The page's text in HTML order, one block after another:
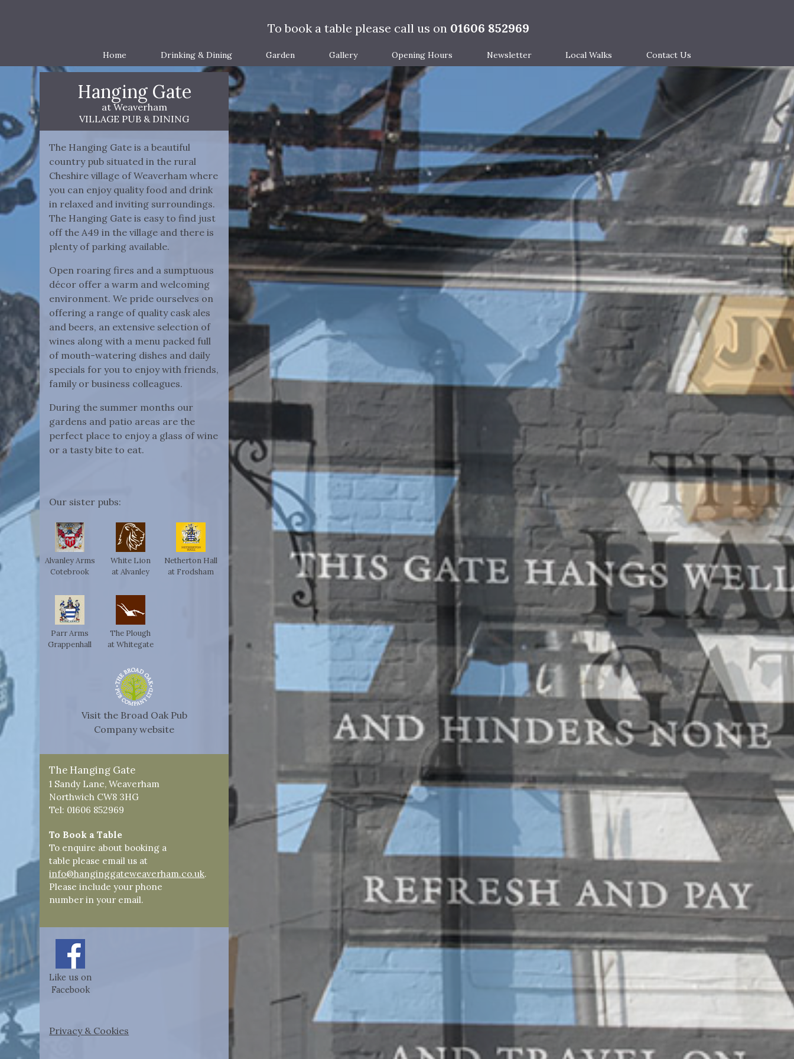
To book a table please call us on 01606 852969
Home Drinking & Dining Garden Gallery Opening Hours Newsletter Local Walks Contact Us
Hanging Gate
at Weaverham
VILLAGE PUB & DINING
The Hanging Gate is a beautiful
country pub situated in the rural
Cheshire village of Weaverham where
you can enjoy quality food and drink
in relaxed and inviting surroundings.
The Hanging Gate is easy to find just
off the A49 in the village and there is
plenty of parking available.
Open roaring fires and a sumptuous
décor offer a warm and welcoming
environment. We pride ourselves on
offering a range of quality cask ales
and beers, an extensive selection of
wines along with a menu packed full
of mouth-watering dishes and daily
specials for you to enjoy with friends,
family or business colleagues.
During the summer months our
gardens and patio areas are the
perfect place to enjoy a glass of wine
or a tasty bite to eat.
Our sister pubs:
Alvanley Arms
Cotebrook
White Lion
at Alvanley
Netherton Hall
at Frodsham
Parr Arms
Grappenhall
The Plough
at Whitegate
Visit the Broad Oak Pub
Company website
The Hanging Gate
1 Sandy Lane, Weaverham
Northwich CW8 3HG
Tel: 01606 852969
To Book a Table
To enquire about booking a
table please email us at
info@hanginggateweaverham.co.uk.
Please include your phone
number in your email.
Like us on
Facebook
Privacy & Cookies